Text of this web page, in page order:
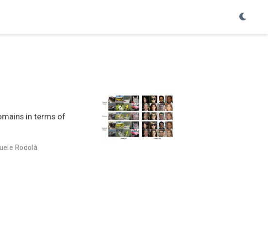
in terms of
Rodolà